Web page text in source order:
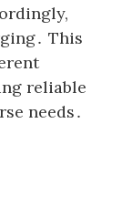
This
reliable
needs․